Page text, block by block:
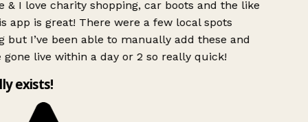
& I love charity shopping, car boots and the like
app is great! There were a few local spots
but I’ve been able to manually add these and
gone live within a day or 2 so really quick!
exists!